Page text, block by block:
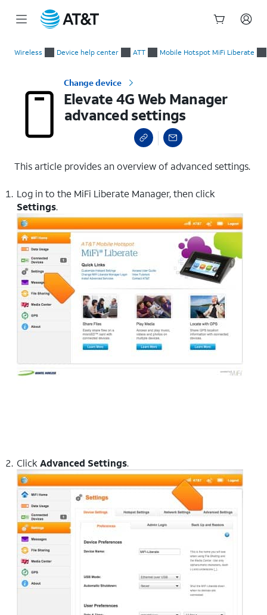
Wireless Device help center ATT Mobile Hotspot MiFi Liberate
Change device
Elevate 4G Web Manager
advanced settings
This article provides an overview of advanced settings.
Log in to the MiFi Liberate Manager, then click
Settings.
Click Advanced Settings.